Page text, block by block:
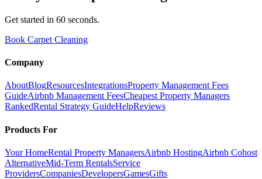
Get started in 60 seconds.
Book Carpet Cleaning
Company
AboutBlogResourcesIntegrationsProperty Management Fees
GuideAirbnb Management FeesCheapest Property Managers
RankedRental Strategy GuideHelpReviews
Products For
Your HomeRental Property ManagersAirbnb HostingAirbnb Cohost
AlternativeMid-Term RentalsService
ProvidersCompaniesDevelopersGamesGifts